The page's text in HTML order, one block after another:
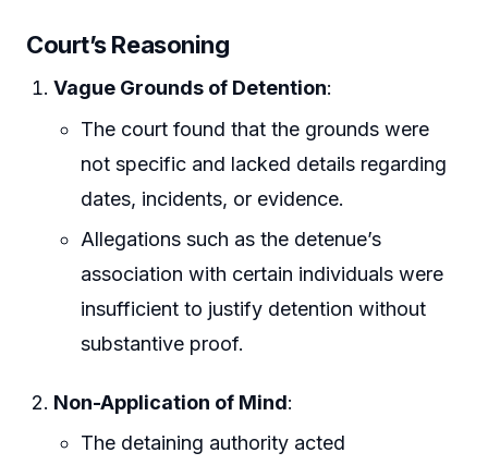
Court’s Reasoning
Vague Grounds of Detention:
The court found that the grounds were
not specific and lacked details regarding
dates, incidents, or evidence.
Allegations such as the detenue’s
association with certain individuals were
insufficient to justify detention without
substantive proof.
Non-Application of Mind:
The detaining authority acted